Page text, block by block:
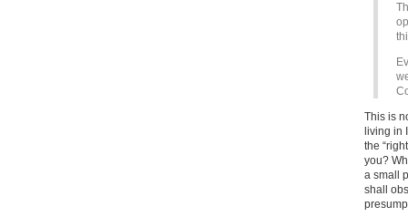
This is
living in
the
you?
a small
shall